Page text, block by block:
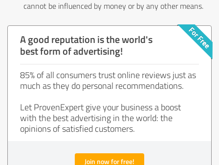
cannot be influenced by money or by any other means.
A good reputation is the world's
best form of advertising!
85% of all consumers trust online reviews just as
much as they do personal recommendations.
Let ProvenExpert give your business a boost
with the best advertising in the world: the
opinions of satisfied customers.
Join now for free!